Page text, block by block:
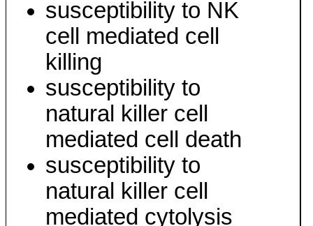
susceptibility to NK
cell mediated cell
killing
susceptibility to
natural killer cell
mediated cell death
susceptibility to
natural killer cell
mediated cytolysis